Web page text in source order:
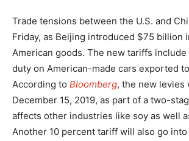
Trade tensions between the U.S. and
Friday, as Beijing introduced $75 billion
American goods. The new tariffs
duty on American-made cars exported
According to Bloomberg, the new levies
December 15, 2019, as part of a two-
affects other industries like soy as well
Another 10 percent tariff will also go